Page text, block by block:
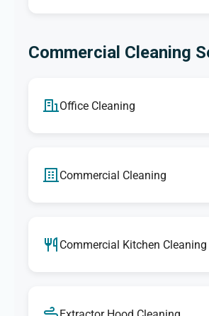
Commercial Cleaning
Office Cleaning
Commercial Cleaning
Commercial Kitchen Cleaning